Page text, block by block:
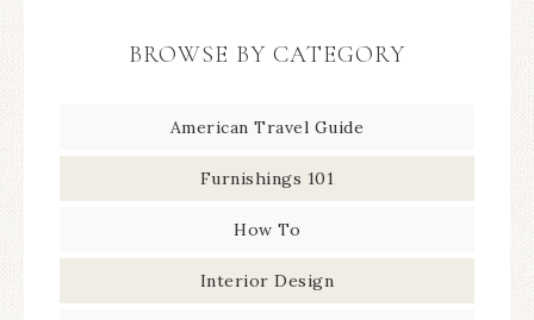
BROWSE BY CATEGORY
American Travel Guide
Furnishings 101
How To
Interior Design